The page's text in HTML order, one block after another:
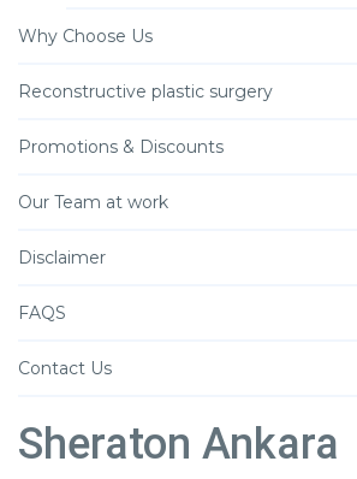
Why Choose Us
Reconstructive plastic surgery
Promotions & Discounts
Our Team at work
Disclaimer
FAQS
Contact Us
Sheraton Ankara